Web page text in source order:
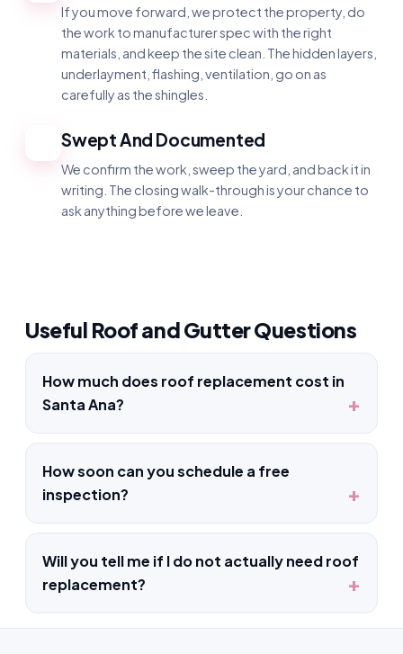
If you move forward, we protect the property, do
the work to manufacturer spec with the right
materials, and keep the site clean. The hidden layers,
underlayment, flashing, ventilation, go on as
carefully as the shingles.
Swept And Documented
We confirm the work, sweep the yard, and back it in
writing. The closing walk-through is your chance to
ask anything before we leave.
Useful Roof and Gutter Questions
How much does roof replacement cost in
Santa Ana?
How soon can you schedule a free
inspection?
Will you tell me if I do not actually need roof
replacement?